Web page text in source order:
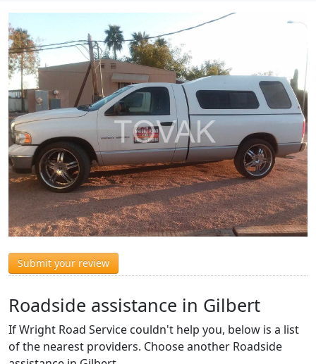
Submit your review
Roadside assistance in Gilbert
If Wright Road Service couldn't help you, below is a list
of the nearest providers. Choose another Roadside